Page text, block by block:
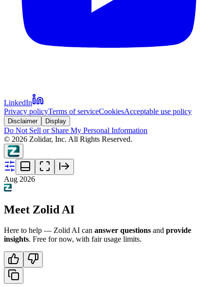
LinkedIn
Privacy policyTerms of serviceCookiesAcceptable use policy
Disclaimer Display
Do Not Sell or Share My Personal Information
© 2026 Zolidar, Inc. All Rights Reserved.
Aug 2026
Meet Zolid AI
Here to help — Zolid AI can answer questions and provide
insights. Free for now, with fair usage limits.